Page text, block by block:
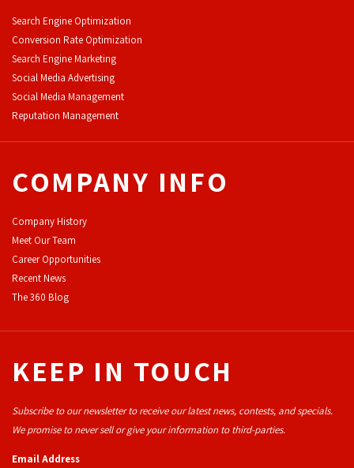
Search Engine Optimization
Conversion Rate Optimization
Search Engine Marketing
Social Media Advertising
Social Media Management
Reputation Management
COMPANY INFO
Company History
Meet Our Team
Career Opportunities
Recent News
The 360 Blog
KEEP IN TOUCH
Subscribe to our newsletter to receive our latest news, contests, and specials.
We promise to never sell or give your information to third-parties.
Email Address